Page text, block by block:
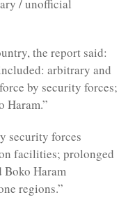
/ unofficial
the report said:
arbitrary and
by security forces;
Haram.”
security forces
facilities; prolonged
Haram
regions.”